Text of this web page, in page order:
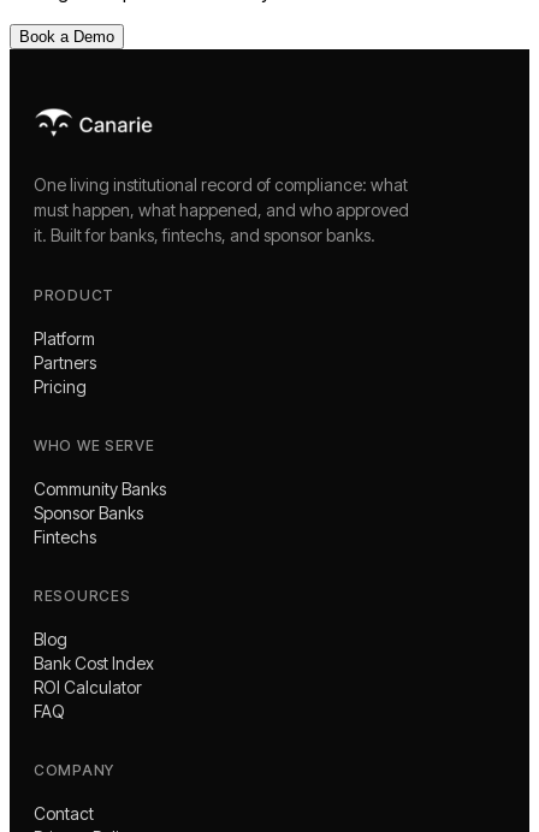
Book a Demo
One living institutional record of compliance: what
must happen, what happened, and who approved
it. Built for banks, fintechs, and sponsor banks.
PRODUCT
Platform
Partners
Pricing
WHO WE SERVE
Community Banks
Sponsor Banks
Fintechs
RESOURCES
Blog
Bank Cost Index
ROI Calculator
FAQ
COMPANY
Contact